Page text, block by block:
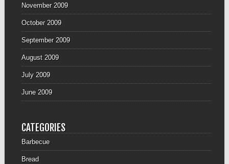
November 2009
October 2009
September 2009
August 2009
July 2009
June 2009
CATEGORIES
Barbecue
Bread